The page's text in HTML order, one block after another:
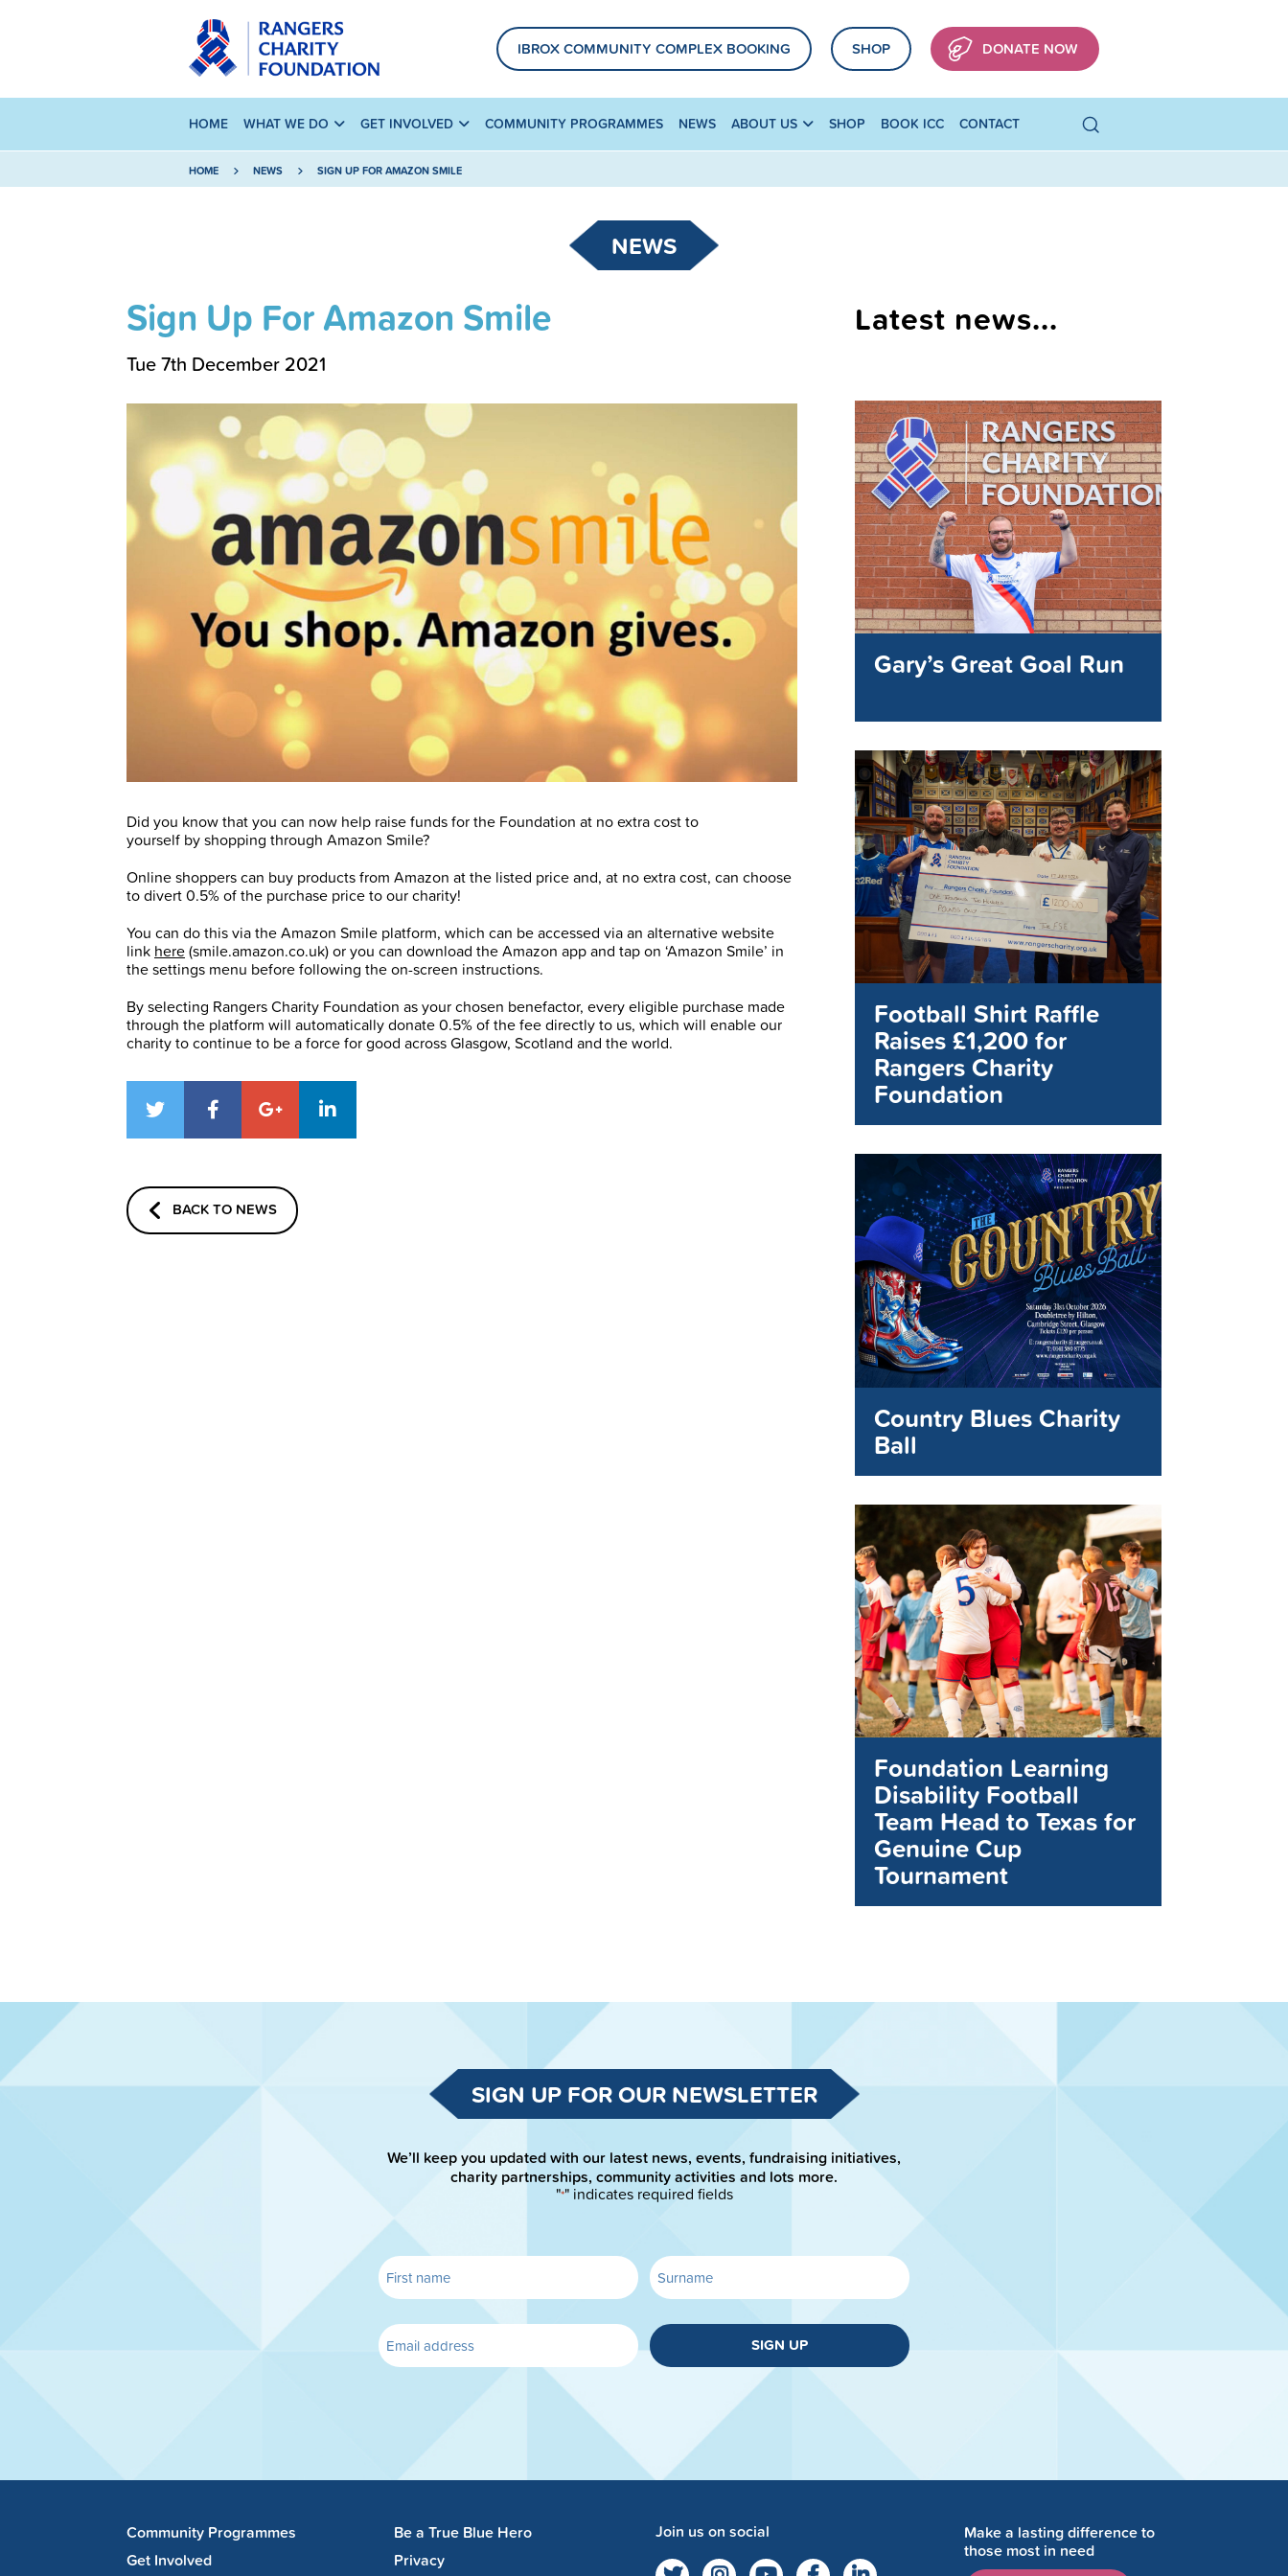
IBROX COMMUNITY COMPLEX BOOKING SHOP DONATE NOW
HOME WHAT WE DO GET INVOLVED COMMUNITY PROGRAMMES NEWS ABOUT US SHOP BOOK ICC CONTACT
HOME NEWS SIGN UP FOR AMAZON SMILE
NEWS
Sign Up For Amazon Smile
Tue 7th December 2021
Did you know that you can now help raise funds for the Foundation at no extra cost to
yourself by shopping through Amazon Smile?
Online shoppers can buy products from Amazon at the listed price and, at no extra cost, can choose
to divert 0.5% of the purchase price to our charity!
You can do this via the Amazon Smile platform, which can be accessed via an alternative website
link here(smile.amazon.co.uk) or you can download the Amazon app and tap on ‘Amazon Smile’ in
the settings menu before following the on-screen instructions.
By selecting Rangers Charity Foundation as your chosen benefactor, every eligible purchase made
through the platform will automatically donate 0.5% of the fee directly to us, which will enable our
charity to continue to be a force for good across Glasgow, Scotland and the world.
BACK TO NEWS
Latest news...
Gary’s Great Goal Run
Football Shirt Raffle
Raises £1,200 for
Rangers Charity
Foundation
Country Blues Charity
Ball
Foundation Learning
Disability Football
Team Head to Texas for
Genuine Cup
Tournament
SIGN UP FOR OUR NEWSLETTER
We’ll keep you updated with our latest news, events, fundraising initiatives,
charity partnerships, community activities and lots more.
"*" indicates required fields
SIGN UP
Community Programmes
Get Involved
Be a True Blue Hero
Privacy
Join us on social
Make a lasting difference to
those most in need